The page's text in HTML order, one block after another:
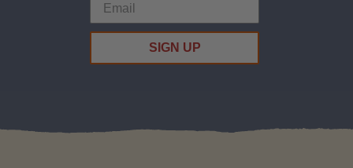
SIGN UP